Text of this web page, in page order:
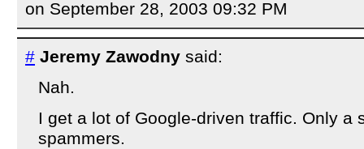
on September 28, 2003 09:32 PM
# Jeremy Zawodny said:
Nah.
I get a lot of Google-driven traffic. Only a
spammers.